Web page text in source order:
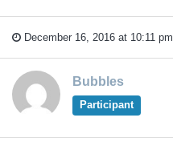
December 16, 2016 at 10:11 pm
Bubbles
Participant